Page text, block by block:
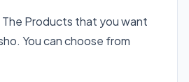
The Products that you want
You can choose from